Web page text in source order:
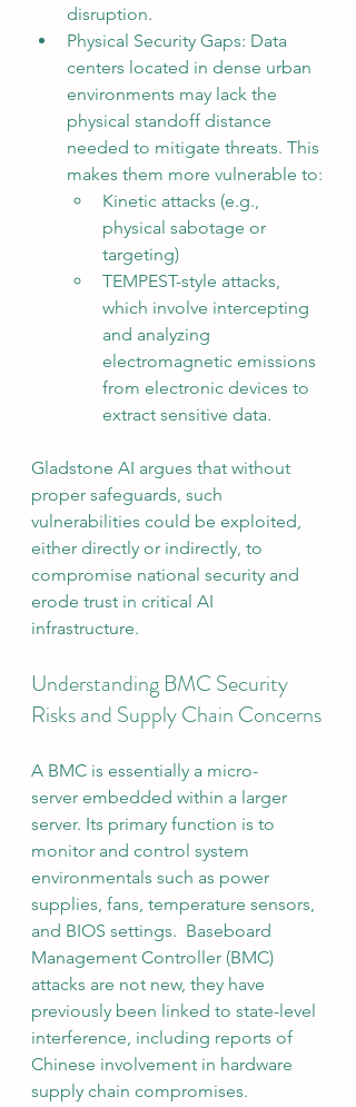
disruption.
Physical Security Gaps: Data
centers located in dense urban
environments may lack the
physical standoff distance
needed to mitigate threats. This
makes them more vulnerable to:
Kinetic attacks (e.g.,
physical sabotage or
targeting)
TEMPEST-style attacks,
which involve intercepting
and analyzing
electromagnetic emissions
from electronic devices to
extract sensitive data.
Gladstone AI argues that without
proper safeguards, such
vulnerabilities could be exploited,
either directly or indirectly, to
compromise national security and
erode trust in critical AI
infrastructure.
Understanding BMC Security
Risks and Supply Chain Concerns
A BMC is essentially a micro-
server embedded within a larger
server. Its primary function is to
monitor and control system
environmentals such as power
supplies, fans, temperature sensors,
and BIOS settings.  Baseboard
Management Controller (BMC)
attacks are not new, they have
previously been linked to state-level
interference, including reports of
Chinese involvement in hardware
supply chain compromises.